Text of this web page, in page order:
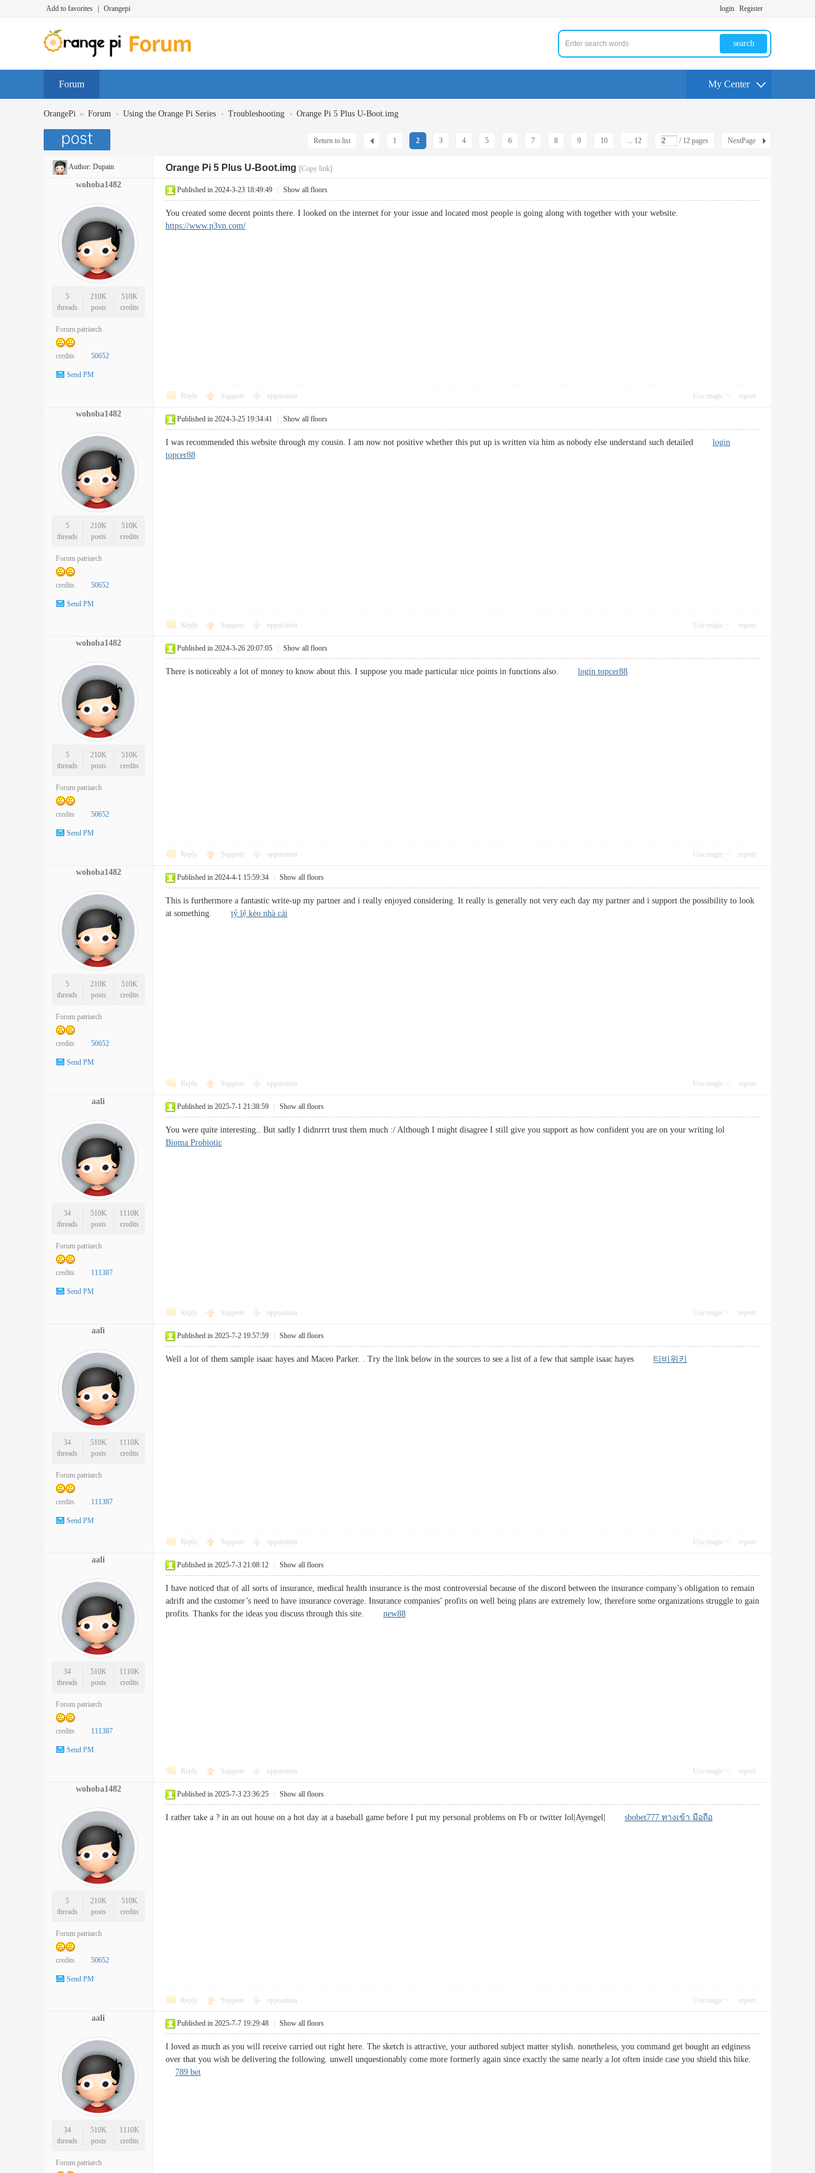
Add to favorites Orangepi login Register
search
Forum My Center
OrangePi » Forum › Using the Orange Pi Series › Troubleshooting › Orange Pi 5 Plus U-Boot.img
1 2 3 4 5 6 7 8 9 10 ... 12 / 12 pages NextPage
Return to list
Author: Dupain Orange Pi 5 Plus U-Boot.img [Copy link]
wohoba1482
5
threads
210K
posts
510K
credits
Forum patriarch
credits 50652
Send PM
Published in 2024-3-23 18:49:49 Show all floors
You created some decent points there. I looked on the internet for your issue and located most people is going along with together with your website.
https://www.p3vn.com/
Reply Support opposition Use magic report
wohoba1482
5
threads
210K
posts
510K
credits
Forum patriarch
credits 50652
Send PM
Published in 2024-3-25 19:34:41 Show all floors
I was recommended this website through my cousin. I am now not positive whether this put up is written via him as nobody else understand such detailed login
topcer88
Reply Support opposition Use magic report
wohoba1482
5
threads
210K
posts
510K
credits
Forum patriarch
credits 50652
Send PM
Published in 2024-3-26 20:07:05 Show all floors
There is noticeably a lot of money to know about this. I suppose you made particular nice points in functions also. login topcer88
Reply Support opposition Use magic report
wohoba1482
5
threads
210K
posts
510K
credits
Forum patriarch
credits 50652
Send PM
Published in 2024-4-1 15:59:34 Show all floors
This is furthermore a fantastic write-up my partner and i really enjoyed considering. It really is generally not very each day my partner and i support the possibility to look
at something. tỷ lệ kèo nhà cái
Reply Support opposition Use magic report
aali
34
threads
510K
posts
1110K
credits
Forum patriarch
credits 111387
Send PM
Published in 2025-7-1 21:38:59 Show all floors
You were quite interesting.. But sadly I didnrrrt trust them much :/ Although I might disagree I still give you support as how confident you are on your writing lol
Bioma Probiotic
Reply Support opposition Use magic report
aali
34
threads
510K
posts
1110K
credits
Forum patriarch
credits 111387
Send PM
Published in 2025-7-2 19:57:59 Show all floors
Well a lot of them sample isaac hayes and Maceo Parker. . Try the link below in the sources to see a list of a few that sample isaac hayes 티비위키
Reply Support opposition Use magic report
aali
34
threads
510K
posts
1110K
credits
Forum patriarch
credits 111387
Send PM
Published in 2025-7-3 21:08:12 Show all floors
I have noticed that of all sorts of insurance, medical health insurance is the most controversial because of the discord between the insurance company’s obligation to remain
adrift and the customer’s need to have insurance coverage. Insurance companies’ profits on well being plans are extremely low, therefore some organizations struggle to gain
profits. Thanks for the ideas you discuss through this site. new88
Reply Support opposition Use magic report
wohoba1482
5
threads
210K
posts
510K
credits
Forum patriarch
credits 50652
Send PM
Published in 2025-7-3 23:36:25 Show all floors
I rather take a ? in an out house on a hot day at a baseball game before I put my personal problems on Fb or twitter lol|Ayengel| sbobet777 ทางเข้า มือถือ
Reply Support opposition Use magic report
aali
34
threads
510K
posts
1110K
credits
Forum patriarch
Published in 2025-7-7 19:29:48 Show all floors
I loved as much as you will receive carried out right here. The sketch is attractive, your authored subject matter stylish. nonetheless, you command get bought an edginess
over that you wish be delivering the following. unwell unquestionably come more formerly again since exactly the same nearly a lot often inside case you shield this hike.
789 bet